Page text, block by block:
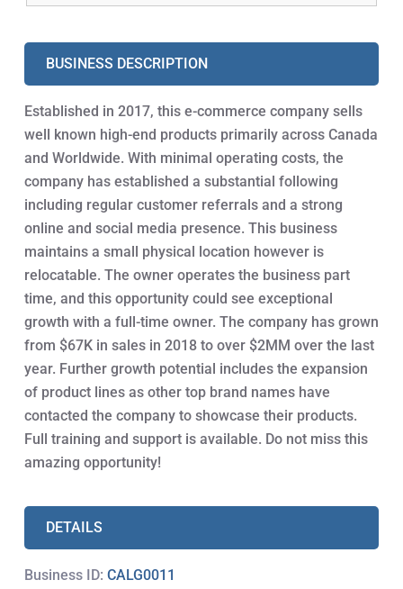
BUSINESS DESCRIPTION
Established in 2017, this e-commerce company sells
well known high-end products primarily across Canada
and Worldwide. With minimal operating costs, the
company has established a substantial following
including regular customer referrals and a strong
online and social media presence. This business
maintains a small physical location however is
relocatable. The owner operates the business part
time, and this opportunity could see exceptional
growth with a full-time owner. The company has grown
from $67K in sales in 2018 to over $2MM over the last
year. Further growth potential includes the expansion
of product lines as other top brand names have
contacted the company to showcase their products.
Full training and support is available. Do not miss this
amazing opportunity!
DETAILS
Business ID: CALG0011